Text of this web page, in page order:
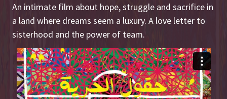
An intimate film about hope, struggle and sacrifice in
a land where dreams seem a luxury. A love letter to
sisterhood and the power of team.